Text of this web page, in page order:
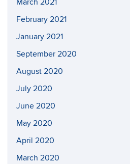
March 2021
February 2021
January 2021
September 2020
August 2020
July 2020
June 2020
May 2020
April 2020
March 2020